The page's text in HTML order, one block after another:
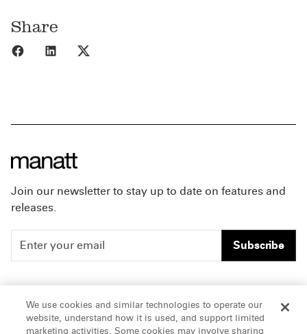
Share
Share to Facebook
Share to LinkedIn
Join our newsletter to stay up to date on features and
releases.
Subscribe
People
Insights
Careers
Offices & Contacts
We use cookies and similar technologies to operate our
website, understand how it is used, and support limited
marketing activities. Some cookies may involve sharing